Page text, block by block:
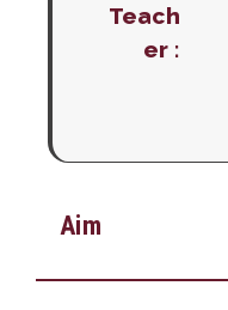
Teach
er :
Aim